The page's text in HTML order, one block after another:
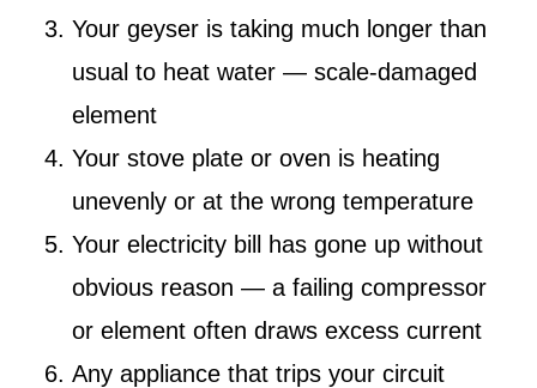
Your geyser is taking much longer than
usual to heat water — scale-damaged
element
Your stove plate or oven is heating
unevenly or at the wrong temperature
Your electricity bill has gone up without
obvious reason — a failing compressor
or element often draws excess current
Any appliance that trips your circuit